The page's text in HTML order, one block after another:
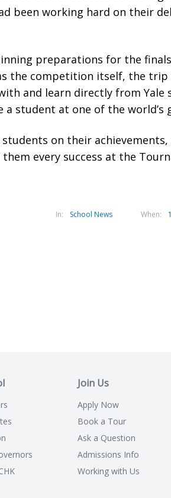
been working hard on their
preparations for the
the competition itself, the
and learn directly from Yale
a student at one of the world’s
students on their
every success at the
In: School News When:
Join Us
Apply Now
Book a Tour
Ask a Question
Admissions Info
Working with Us